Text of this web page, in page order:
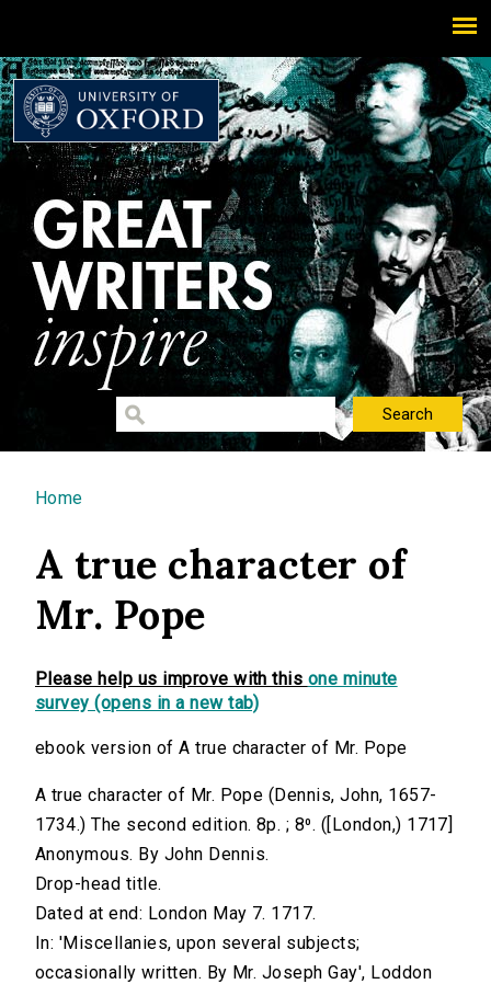
You are here
Home
A true character of
Mr. Pope
Please help us improve with this one minute
survey (opens in a new tab)
ebook version of A true character of Mr. Pope
A true character of Mr. Pope (Dennis, John, 1657-
1734.) The second edition. 8p. ; 8⁰. ([London,) 1717]
Anonymous. By John Dennis.
Drop-head title.
Dated at end: London May 7. 1717.
In: 'Miscellanies, upon several subjects;
occasionally written. By Mr. Joseph Gay', Loddon